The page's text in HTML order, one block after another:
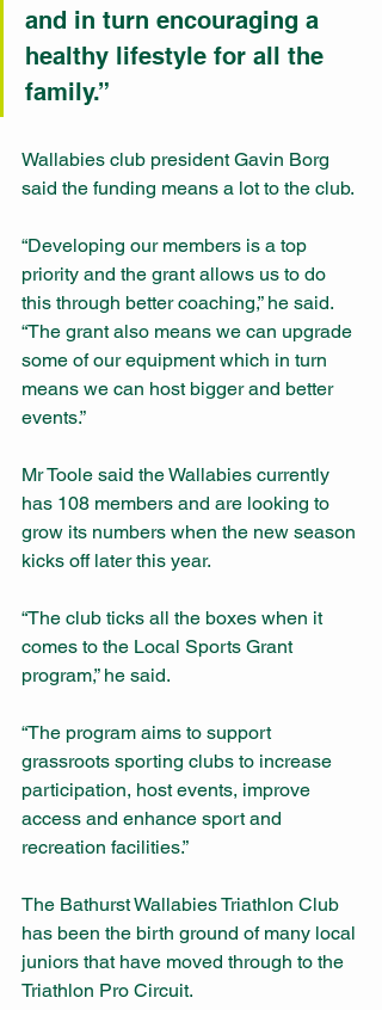
and in turn encouraging a
healthy lifestyle for all the
family.”
Wallabies club president Gavin Borg
said the funding means a lot to the club.
“Developing our members is a top
priority and the grant allows us to do
this through better coaching,” he said.
“The grant also means we can upgrade
some of our equipment which in turn
means we can host bigger and better
events.”
Mr Toole said the Wallabies currently
has 108 members and are looking to
grow its numbers when the new season
kicks off later this year.
“The club ticks all the boxes when it
comes to the Local Sports Grant
program,” he said.
“The program aims to support
grassroots sporting clubs to increase
participation, host events, improve
access and enhance sport and
recreation facilities.”
The Bathurst Wallabies Triathlon Club
has been the birth ground of many local
juniors that have moved through to the
Triathlon Pro Circuit.